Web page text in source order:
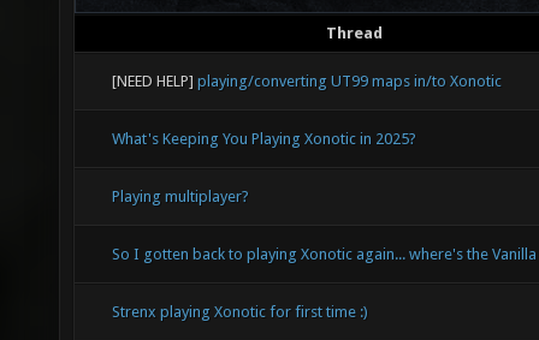
Thread
[NEED HELP] playing/converting UT99 maps in/to Xonotic
What's Keeping You Playing Xonotic in 2025?
Playing multiplayer?
So I gotten back to playing Xonotic again... where's the Vanilla
Strenx playing Xonotic for first time :)